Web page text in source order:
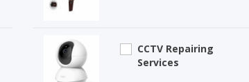
CCTV Repairing
Services